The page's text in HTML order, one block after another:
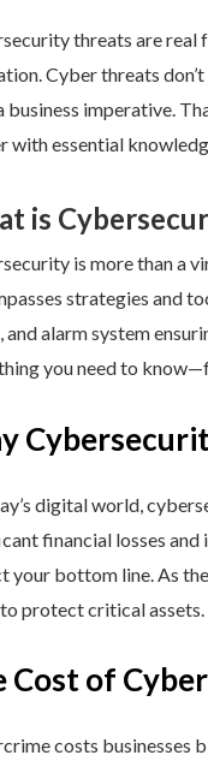
threats are real
Cyber threats
business imperative.
with essential
is
is more than a
strategies and
and alarm system
you need to
digital world,
financial losses
your bottom line. As
protect critical assets.
Cost of
costs businesses